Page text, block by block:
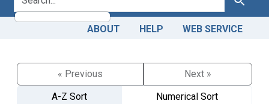
ABOUT HELP WEB SERVICE
« Previous
Next »
A-Z Sort
Numerical Sort